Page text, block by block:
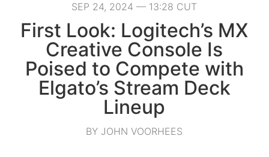
SEP 24, 2024 — 13:28 CUT
First Look: Logitech’s MX
Creative Console Is
Poised to Compete with
Elgato’s Stream Deck
Lineup
BY JOHN VOORHEES